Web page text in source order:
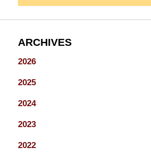
ARCHIVES
2026
2025
2024
2023
2022